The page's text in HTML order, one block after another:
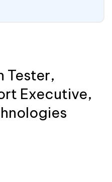
Tester,
Executive,